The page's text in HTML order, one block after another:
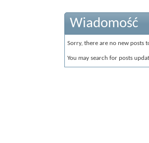
Wiadomość
Sorry, there are no new posts
You may search for posts